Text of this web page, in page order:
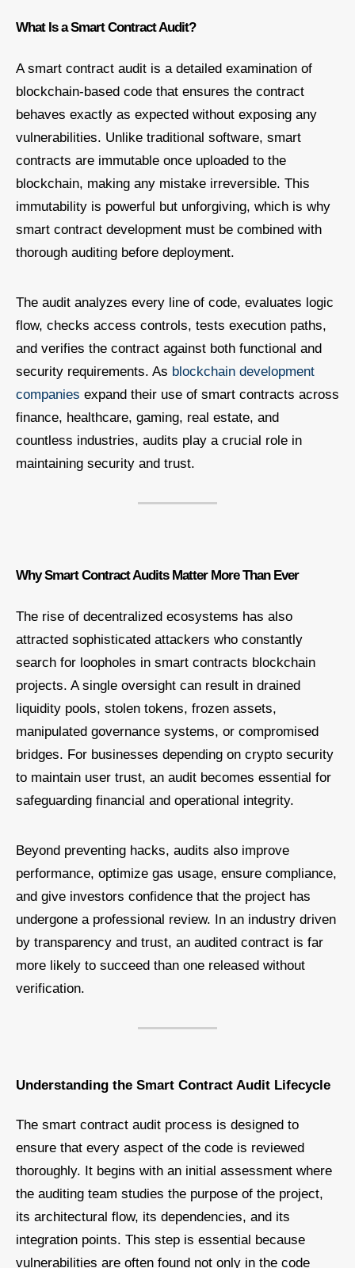
What Is a Smart Contract Audit?
A smart contract audit is a detailed examination of
blockchain-based code that ensures the contract
behaves exactly as expected without exposing any
vulnerabilities. Unlike traditional software, smart
contracts are immutable once uploaded to the
blockchain, making any mistake irreversible. This
immutability is powerful but unforgiving, which is why
smart contract development must be combined with
thorough auditing before deployment.
The audit analyzes every line of code, evaluates logic
flow, checks access controls, tests execution paths,
and verifies the contract against both functional and
security requirements. As blockchain development
companies expand their use of smart contracts across
finance, healthcare, gaming, real estate, and
countless industries, audits play a crucial role in
maintaining security and trust.
Why Smart Contract Audits Matter More Than Ever
The rise of decentralized ecosystems has also
attracted sophisticated attackers who constantly
search for loopholes in smart contracts blockchain
projects. A single oversight can result in drained
liquidity pools, stolen tokens, frozen assets,
manipulated governance systems, or compromised
bridges. For businesses depending on crypto security
to maintain user trust, an audit becomes essential for
safeguarding financial and operational integrity.
Beyond preventing hacks, audits also improve
performance, optimize gas usage, ensure compliance,
and give investors confidence that the project has
undergone a professional review. In an industry driven
by transparency and trust, an audited contract is far
more likely to succeed than one released without
verification.
Understanding the Smart Contract Audit Lifecycle
The smart contract audit process is designed to
ensure that every aspect of the code is reviewed
thoroughly. It begins with an initial assessment where
the auditing team studies the purpose of the project,
its architectural flow, its dependencies, and its
integration points. This step is essential because
vulnerabilities are often found not only in the code